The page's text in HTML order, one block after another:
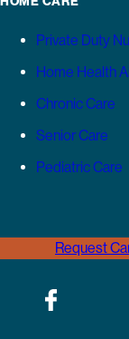
Private Duty
Home Health
Chronic Care
Senior Care
Pediatric Care
Request